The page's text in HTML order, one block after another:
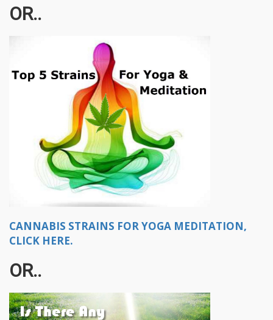
OR..
CANNABIS STRAINS FOR YOGA MEDITATION,
CLICK HERE.
OR..